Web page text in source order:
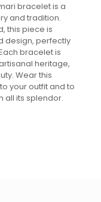
bracelet is a
and tradition.
this piece is
design, perfectly
bracelet is
heritage,
Wear this
your outfit and to
all its splendor.